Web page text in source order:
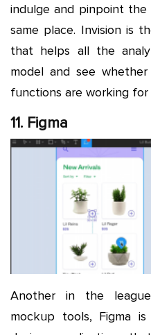
indulge and pinpoint
same place. Invision is
that helps all the
model and see
functions are working for
11. Figma
Another in the
mockup tools, Figma